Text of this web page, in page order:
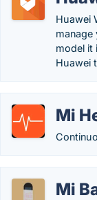
Huawei
model it
Huawei
Mi
Mi